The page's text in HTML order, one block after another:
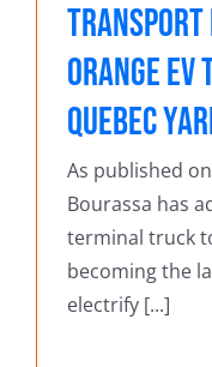
Transport
Orange
Quebec
As published
Bourassa has
terminal truck
becoming the
electrify [...]